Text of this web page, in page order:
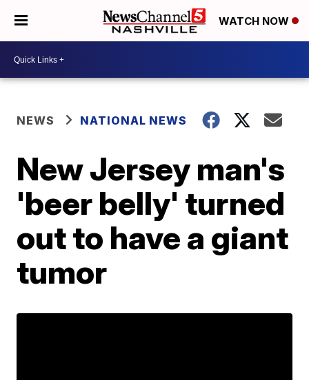
WATCH NOW
NEWS NATIONAL NEWS
New Jersey man's
'beer belly' turned
out to have a giant
tumor